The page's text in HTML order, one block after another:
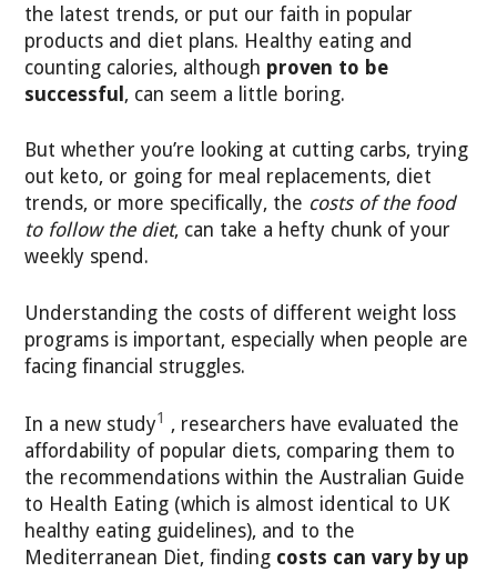
the latest trends, or put our faith in popular
products and diet plans. Healthy eating and
counting calories, although proven to be
successful , can seem a little boring.
But whether you’re looking at cutting carbs, trying
out keto, or going for meal replacements, diet
trends, or more specifically, the costs of the food
to follow the diet, can take a hefty chunk of your
weekly spend.
Understanding the costs of different weight loss
programs is important, especially when people are
facing financial struggles.
In a new study1 , researchers have evaluated the
affordability of popular diets, comparing them to
the recommendations within the Australian Guide
to Health Eating (which is almost identical to UK
healthy eating guidelines), and to the
Mediterranean Diet, finding costs can vary by up